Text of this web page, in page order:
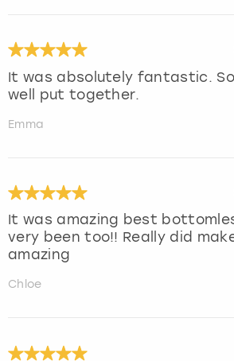
It was absolutely fantastic.
well put together.
Emma
It was amazing best
very been too!! Really did
amazing
Chloe